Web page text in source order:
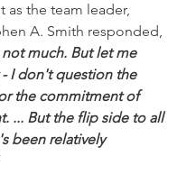
as the team leader,
A. Smith responded,
much. But let me
I don't question the
the commitment of
... But the flip side to all
been relatively